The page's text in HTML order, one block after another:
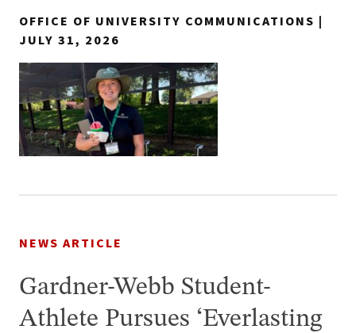
OFFICE OF UNIVERSITY COMMUNICATIONS |
JULY 31, 2026
NEWS ARTICLE
Gardner-Webb Student-
Athlete Pursues ‘Everlasting